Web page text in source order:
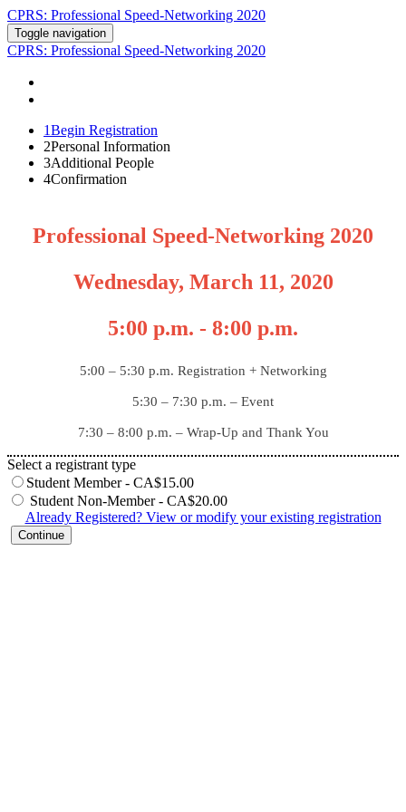
CPRS: Professional Speed-Networking 2020
Toggle navigation
CPRS: Professional Speed-Networking 2020
1Begin Registration
2Personal Information
3Additional People
4Confirmation
Professional Speed-Networking 2020
Wednesday, March 11, 2020
5:00 p.m. - 8:00 p.m.
5:00 – 5:30 p.m. Registration + Networking
5:30 – 7:30 p.m. – Event
7:30 – 8:00 p.m. – Wrap-Up and Thank You
Select a registrant type
Student Member - CA$15.00
Student Non-Member - CA$20.00
Already Registered? View or modify your existing registration
Continue